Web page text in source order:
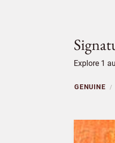
Explore 1
GENUINE /